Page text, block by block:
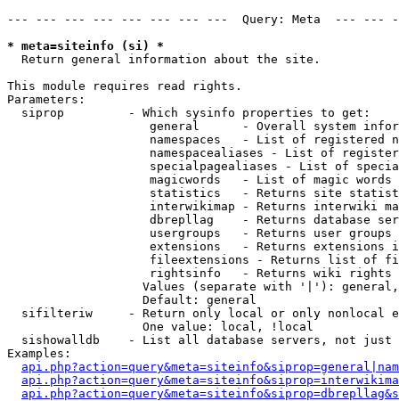
--- --- --- --- --- --- --- ---  Query: Meta  ---
* meta=siteinfo (si) *
Return general information about the site.
This module requires read rights.
Parameters:
  siprop         - Which sysinfo properties to get:
general      - Overall system
namespaces   - List of registered
namespacealiases - List of
specialpagealiases - List of
magicwords   - List of magic words
statistics   - Returns site
interwikimap - Returns interwiki
dbrepllag    - Returns database
usergroups   - Returns user
extensions   - Returns extensions
fileextensions - Returns list of
rightsinfo   - Returns wiki
Values (separate with '|'):
                   Default: general
sifilteriw     - Return only local or only nonlocal
                   One value: local, !local
sishowalldb    - List all database servers, not just
Examples: